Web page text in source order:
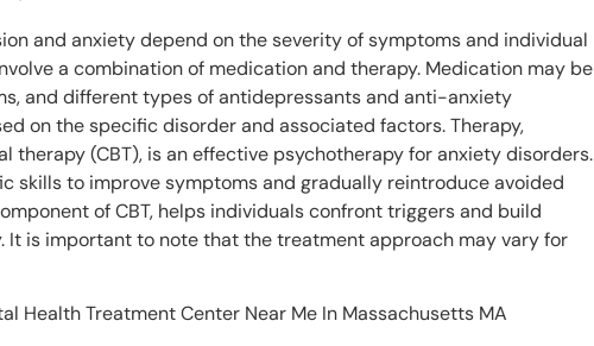
and anxiety depend on the severity of symptoms and individual
a combination of medication and therapy. Medication may be
and different types of antidepressants and anti-anxiety
on the specific disorder and associated factors. Therapy,
(CBT), is an effective psychotherapy for anxiety disorders.
skills to improve symptoms and gradually reintroduce avoided
of CBT, helps individuals confront triggers and build
It is important to note that the treatment approach may vary for